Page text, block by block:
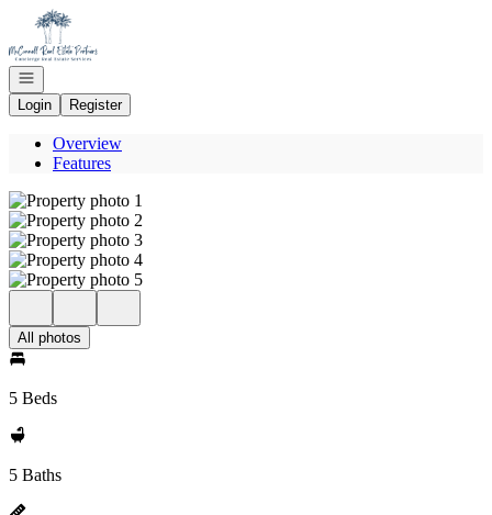
Go to: Homepage
Open navigation
Login
Register
Overview
Features
All photos
5 Beds
5 Baths